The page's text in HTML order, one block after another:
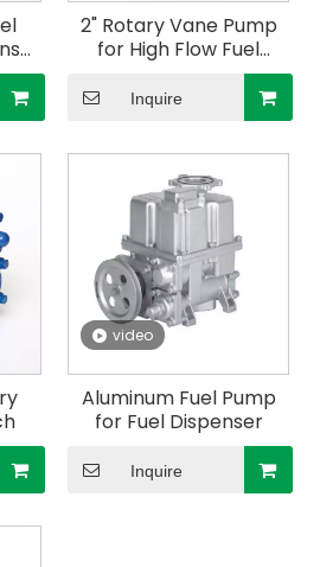
2" Rotary Vane Pump
for High Flow Fuel
Inquire
video
Aluminum Fuel Pump
for Fuel Dispenser
Inquire